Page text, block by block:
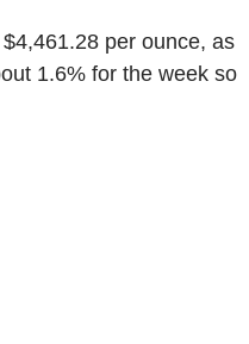
per ounce, as
1.6% for the week so